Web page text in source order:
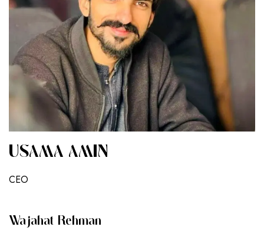
USAMA AMIN
CEO
Wajahat Rehman